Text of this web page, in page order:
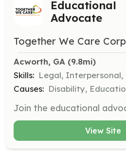
Educational
Advocate
Together We Care Corp
Acworth, GA (9.8mi)
Skills: Legal, Interpersonal,
Causes: Disability,
View Site